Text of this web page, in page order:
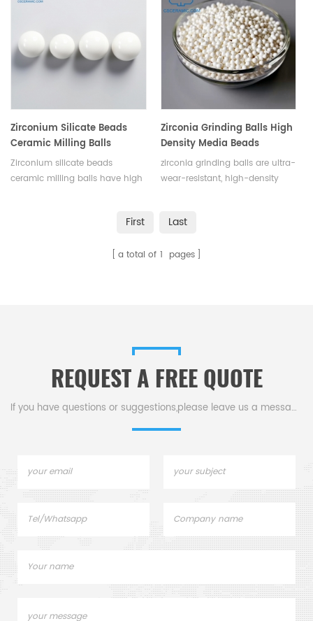
with various purities and sizes.
resistance. Available in various
sizes and shapes.
Zirconium Silicate Beads
Ceramic Milling Balls
Zirconium silicate beads
ceramic milling balls have high
contamination, heat resistance,
and milling processes. Available
Zirconia Grinding Balls High
Density Media Beads
zirconia grinding balls are ultra-
wear-resistant, high-density
high-hardness materials. With
fracture toughness, they offer
First Last
a total of 1 pages
REQUEST A FREE QUOTE
If you have questions or suggestions,please leave us a message,